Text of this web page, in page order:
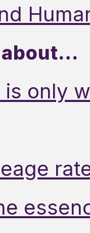
about…
is only